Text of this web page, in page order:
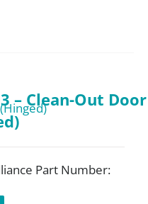
– Clean-Out
Part Number: